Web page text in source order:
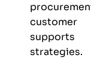
supports
strategies.